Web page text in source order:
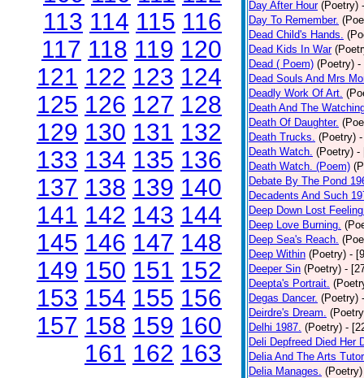
113 114 115 116
117 118 119 120
121 122 123 124
125 126 127 128
129 130 131 132
133 134 135 136
137 138 139 140
141 142 143 144
145 146 147 148
149 150 151 152
153 154 155 156
157 158 159 160
161 162 163
Day After Hour (Poetry)
Day To Remember.
Dead Child's Hands.
Dead Kids In War
Dead ( Poem) (Poetry) -
Dead Souls And Mrs
Deadly Work Of Art.
Death And The
Death Of Daughter.
Death Trucks. (Poetry)
Death Watch. (Poetry) -
Death Watch. (Poem)
Debate By The Pond
Decadents And Such
Deep Down Lost
Deep Love Burning.
Deep Sea's Reach.
Deep Within (Poetry) -
Deeper Sin (Poetry) -
Deepta's Portrait.
Degas Dancer. (Poetry)
Deirdre's Dream.
Delhi 1987. (Poetry) -
Deli Depfreed Died Her
Delia And The Arts Tutor
Delia Manages. (Poetry)